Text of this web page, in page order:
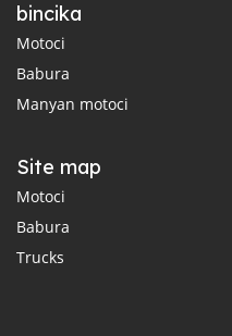
bincika
Motoci
Babura
Manyan motoci
Site map
Motoci
Babura
Trucks